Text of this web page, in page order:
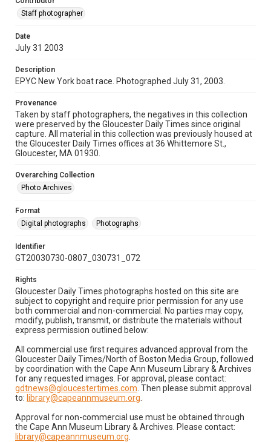
Staff photographer
Date
July 31 2003
Description
EPYC New York boat race. Photographed July 31, 2003.
Provenance
Taken by staff photographers, the negatives in this collection
were preserved by the Gloucester Daily Times since original
capture. All material in this collection was previously housed at
the Gloucester Daily Times offices at 36 Whittemore St.,
Gloucester, MA 01930.
Overarching Collection
Photo Archives
Format
Digital photographs
Photographs
Identifier
GT20030730-0807_030731_072
Rights
Gloucester Daily Times photographs hosted on this site are
subject to copyright and require prior permission for any use
both commercial and non-commercial. No parties may copy,
modify, publish, transmit, or distribute the materials without
express permission outlined below:
All commercial use first requires advanced approval from the
Gloucester Daily Times/North of Boston Media Group, followed
by coordination with the Cape Ann Museum Library & Archives
for any requested images. For approval, please contact:
gdtnews@gloucestertimes.com . Then please submit approval
to: library@capeannmuseum.org
Approval for non-commercial use must be obtained through
the Cape Ann Museum Library & Archives. Please contact:
library@capeannmuseum.org